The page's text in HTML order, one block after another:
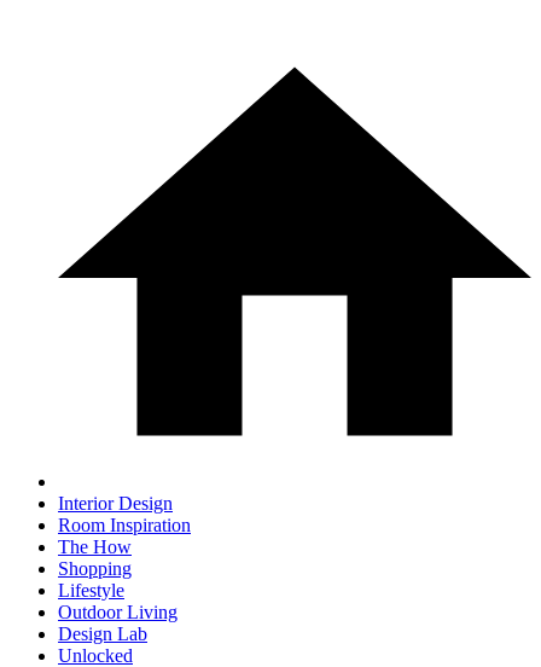
Interior Design
Room Inspiration
The How
Shopping
Lifestyle
Outdoor Living
Design Lab
Unlocked